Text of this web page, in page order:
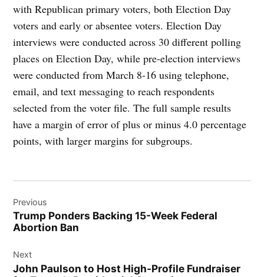
with Republican primary voters, both Election Day
voters and early or absentee voters. Election Day
interviews were conducted across 30 different polling
places on Election Day, while pre-election interviews
were conducted from March 8-16 using telephone,
email, and text messaging to reach respondents
selected from the voter file. The full sample results
have a margin of error of plus or minus 4.0 percentage
points, with larger margins for subgroups.
navigation
Previous
Trump Ponders Backing 15-Week Federal
Abortion Ban
Next
John Paulson to Host High-Profile Fundraiser